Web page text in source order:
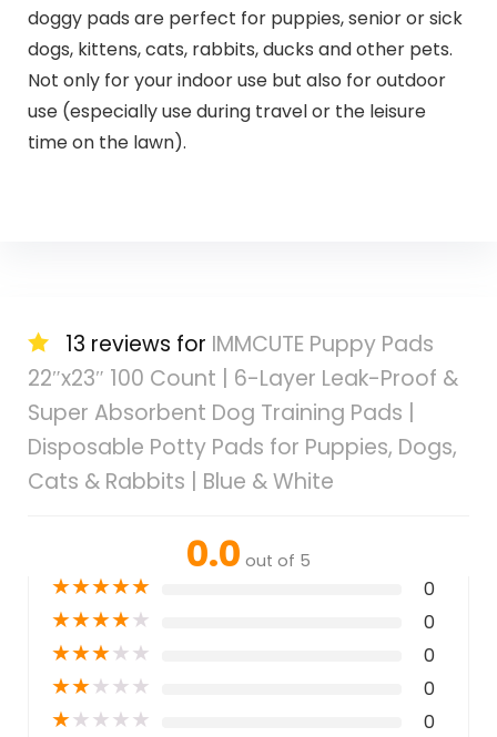
doggy pads are perfect for puppies, senior or sick
dogs, kittens, cats, rabbits, ducks and other pets.
Not only for your indoor use but also for outdoor
use (especially use during travel or the leisure
time on the lawn).
13 reviews for IMMCUTE Puppy Pads
22″x23″ 100 Count | 6-Layer Leak-Proof &
Super Absorbent Dog Training Pads |
Disposable Potty Pads for Puppies, Dogs,
Cats & Rabbits | Blue & White
0.0 out of 5
★★★★★ 0
★★★★★ 0
★★★★★ 0
★★★★★ 0
★★★★★ 0